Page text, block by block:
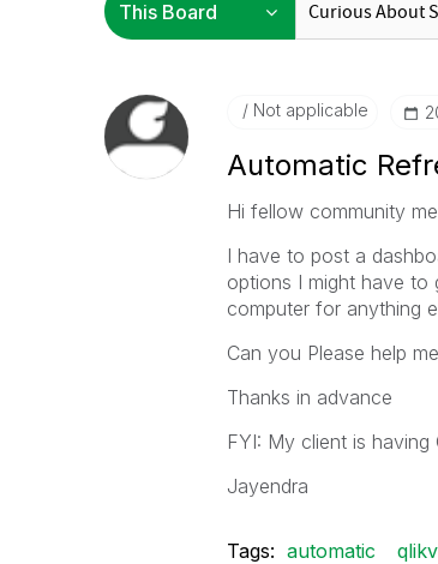
Not applicable
Automatic
Hi fellow community
I have to post a
options I might have to
computer for anything
Can you Please help
Thanks in advance
FYI: My client is having
Jayendra
Tags: automatic